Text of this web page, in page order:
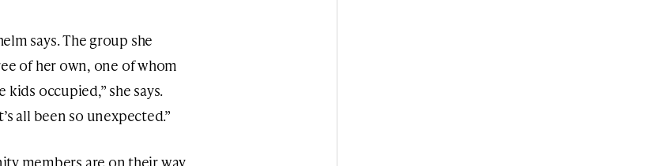
says. The group she
of her own, one of whom
kids occupied,” she says.
all been so unexpected.”
members are on their way,